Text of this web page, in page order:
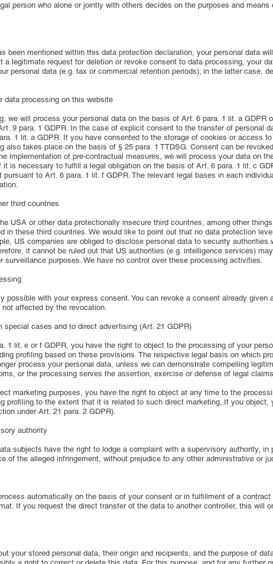
person who alone or jointly with others decides on the purposes and
been mentioned within this data protection declaration, your personal data
legitimate request for deletion or revoke consent to data processing, your
personal data (e.g. tax or commercial retention periods); in the latter case,
data processing on this website
we will process your personal data on the basis of Art. 6 para. 1 lit. a GDPR
9 para. 1 GDPR. In the case of explicit consent to the transfer of personal
1 lit. a GDPR. If you have consented to the storage of cookies or access
also takes place on the basis of § 25 para. 1 TTDSG. Consent can be
implementation of pre-contractual measures, we will process your data on
is necessary to fulfill a legal obligation on the basis of Art. 6 para. 1 lit. c
to Art. 6 para. 1 lit. f GDPR. The relevant legal bases in each
third countries
USA or other data protectionally insecure third countries, among other
in these third countries. We would like to point out that no data protection
US companies are obliged to disclose personal data to security
it cannot be ruled out that US authorities (e.g. intelligence services)
surveillance purposes. We have no control over these processing activities.
possible with your express consent. You can revoke a consent already given
affected by the revocation.
special cases and to direct advertising (Art. 21 GDPR)
1 lit. e or f GDPR, you have the right to object to the processing of your
profiling based on these provisions. The respective legal basis on which
process your personal data, unless we can demonstrate compelling
or the processing serves the assertion, exercise or defense of legal
marketing purposes, you have the right to object at any time to the
profiling to the extent that it is related to such direct marketing. If you object,
under Art. 21 para. 2 GDPR).
authority
subjects have the right to lodge a complaint with a supervisory authority,
of the alleged infringement, without prejudice to any other administrative or
automatically on the basis of your consent or in fulfillment of a
If you request the direct transfer of the data to another controller, this will
your stored personal data, their origin and recipients, and the purpose of